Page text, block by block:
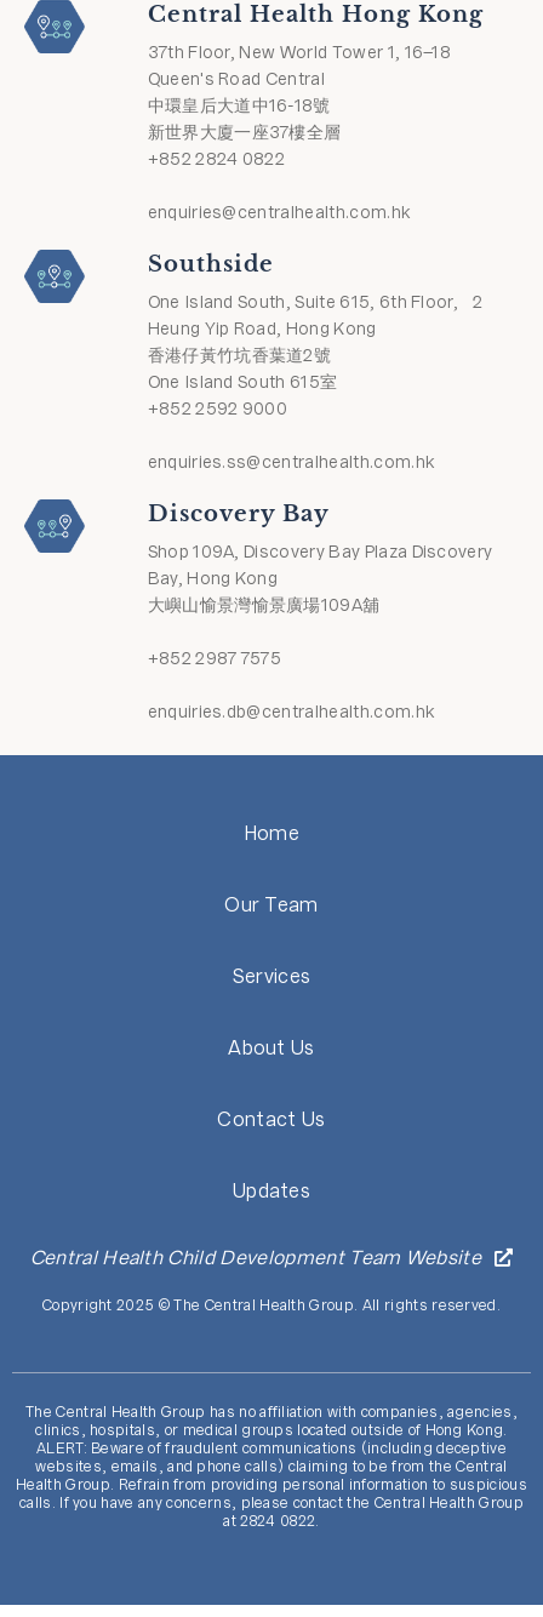
Central Health Hong Kong
37th Floor, New World Tower 1, 16–18
Queen's Road Central
中環皇后大道中16-18號
新世界大廈一座37樓全層
+852 2824 0822
enquiries@centralhealth.com.hk
Southside
One Island South, Suite 615, 6th Floor, 2
Heung Yip Road, Hong Kong
香港仔黃竹坑香葉道2號
One Island South 615室
+852 2592 9000
enquiries.ss@centralhealth.com.hk
Discovery Bay
Shop 109A, Discovery Bay Plaza Discovery
Bay, Hong Kong
大嶼山愉景灣愉景廣場109A舖
+852 2987 7575
enquiries.db@centralhealth.com.hk
Home
Our Team
Services
About Us
Contact Us
Updates
Central Health Child Development Team Website
Copyright 2025 © The Central Health Group. All rights reserved.
The Central Health Group has no affiliation with companies, agencies,
clinics, hospitals, or medical groups located outside of Hong Kong.
ALERT: Beware of fraudulent communications (including deceptive
websites, emails, and phone calls) claiming to be from the Central
Health Group. Refrain from providing personal information to suspicious
calls. If you have any concerns, please contact the Central Health Group
at 2824 0822.